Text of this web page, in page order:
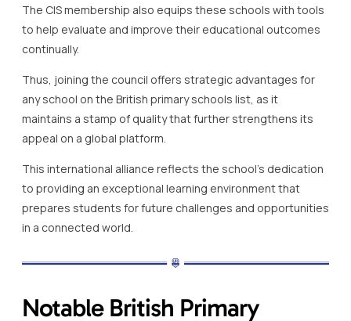
The CIS membership also equips these schools with tools
to help evaluate and improve their educational outcomes
continually.
Thus, joining the council offers strategic advantages for
any school on the British primary schools list, as it
maintains a stamp of quality that further strengthens its
appeal on a global platform.
This international alliance reflects the school’s dedication
to providing an exceptional learning environment that
prepares students for future challenges and opportunities
in a connected world.
Notable British Primary